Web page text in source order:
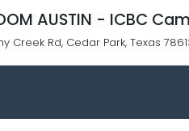
AUSTIN - ICBC
Creek Rd, Cedar Park, Texas